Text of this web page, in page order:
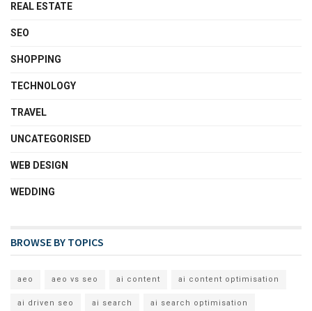
REAL ESTATE
SEO
SHOPPING
TECHNOLOGY
TRAVEL
UNCATEGORISED
WEB DESIGN
WEDDING
BROWSE BY TOPICS
aeo aeo vs seo ai content ai content optimisation
ai driven seo ai search ai search optimisation